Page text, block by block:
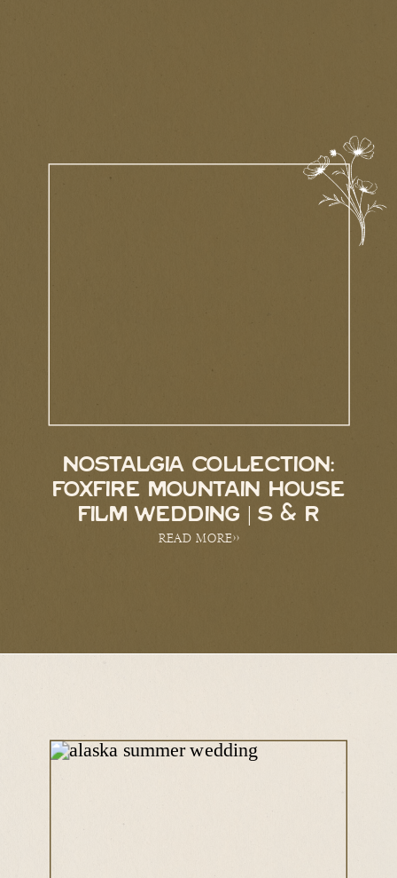
NOSTALGIA COLLECTION:
FOXFIRE MOUNTAIN HOUSE
FILM WEDDING | S & R
READ MORE>>